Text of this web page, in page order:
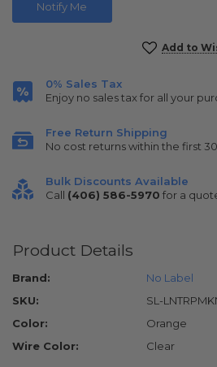
Add to
0% Sales Tax
Enjoy no sales tax for all your
Free Return Shipping
No cost returns within the first
Bulk Discounts Available
Call (406) 586-5970 for a
Product Details
Brand:
No Label
SKU:
SL-
Color:
Orange
Wire Color:
Clear